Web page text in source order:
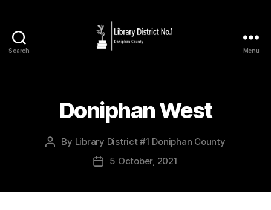
Search Menu
Doniphan West
By Library District #1 Doniphan County
5 October, 2021